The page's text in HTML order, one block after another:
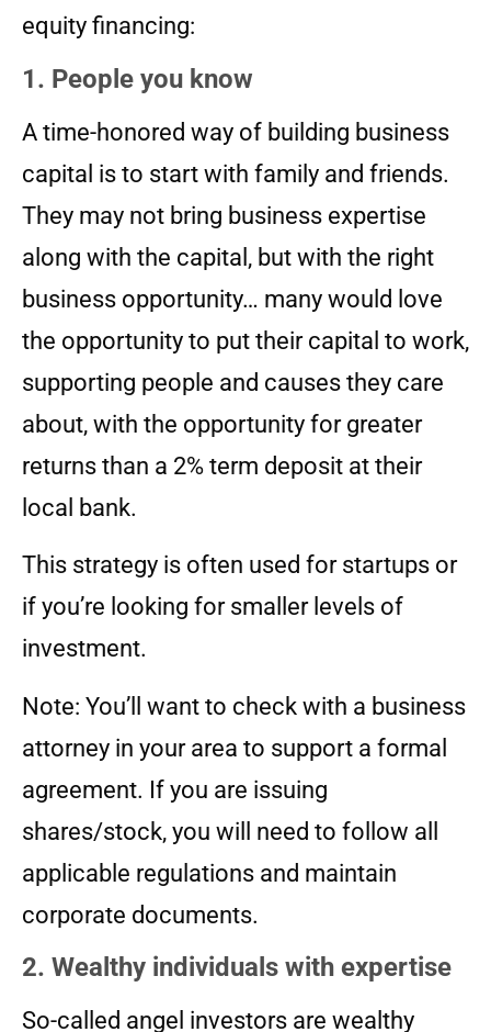
equity financing:
1. People you know
A time-honored way of building business
capital is to start with family and friends.
They may not bring business expertise
along with the capital, but with the right
business opportunity… many would love
the opportunity to put their capital to work,
supporting people and causes they care
about, with the opportunity for greater
returns than a 2% term deposit at their
local bank.
This strategy is often used for startups or
if you’re looking for smaller levels of
investment.
Note: You’ll want to check with a business
attorney in your area to support a formal
agreement. If you are issuing
shares/stock, you will need to follow all
applicable regulations and maintain
corporate documents.
2. Wealthy individuals with expertise
So-called angel investors are wealthy